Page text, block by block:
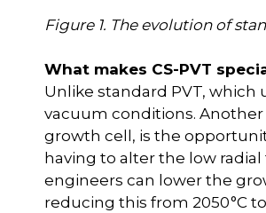
Figure 1. The evolution of
What makes CS-PVT
Unlike standard PVT, which
vacuum conditions.
growth cell, is the
having to alter the low
engineers can lower the
reducing this from 2050 °C